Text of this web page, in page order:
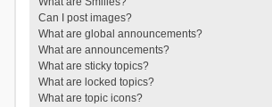
Can I post images?
What are global announcements?
What are announcements?
What are sticky topics?
What are locked topics?
What are topic icons?